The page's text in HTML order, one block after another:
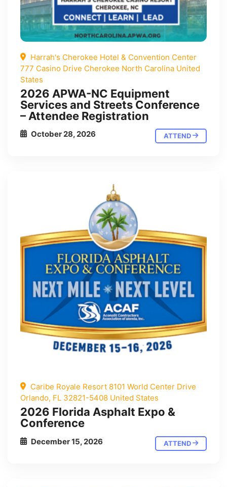
Harrah's Cherokee Hotel & Convention Center
777 Casino Drive Cherokee North Carolina United
States
2026 APWA-NC Equipment
Services and Streets Conference
– Attendee Registration
October 28, 2026 ATTEND
Caribe Royale Resort 8101 World Center Drive
Orlando, FL 32821-5408 United States
2026 Florida Asphalt Expo &
Conference
December 15, 2026 ATTEND